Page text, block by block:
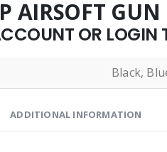
AIRSOFT GUN
OR LOGIN
Black,
ADDITIONAL INFORMATION